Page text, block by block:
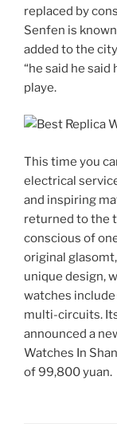
replaced by
Senfen is known
added to the
“he said he
playe.
This time you
electrical
and inspiring
returned to the
conscious of
original
unique design,
watches
multi-circuits.
announced a
Watches In
of 99,800 yuan.